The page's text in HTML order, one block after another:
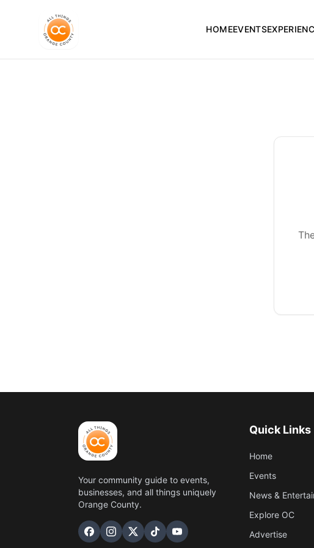
HOMEEVENTS
Your community guide to events,
businesses, and all things uniquely
Orange County.
Quick Links
Home
Events
News &
Explore OC
Advertise